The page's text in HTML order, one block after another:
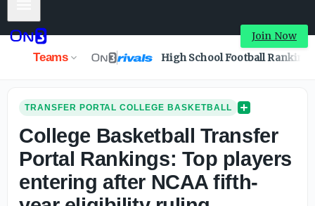
Join Now
Teams High School Football
TRANSFER PORTAL COLLEGE BASKETBALL
College Basketball Transfer
Portal Rankings: Top players
entering after NCAA fifth-